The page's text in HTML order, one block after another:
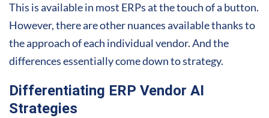
This is available in most ERPs at the touch of a button.
However, there are other nuances available thanks to
the approach of each individual vendor. And the
differences essentially come down to strategy.
Differentiating ERP Vendor AI
Strategies